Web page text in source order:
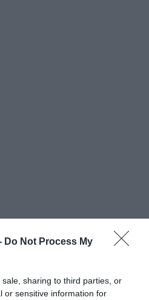
Do Not Process My
sharing to third parties, or
or sensitive information for